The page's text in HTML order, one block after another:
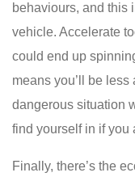
behaviours, and this
vehicle. Accelerate
could end up
means you’ll be
dangerous situation
find yourself in if you
Finally, there’s the